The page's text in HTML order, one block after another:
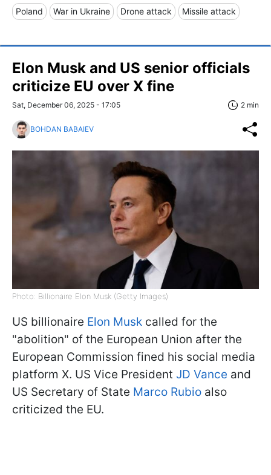
Poland War in Ukraine Drone attack Missile attack
Elon Musk and US senior officials
criticize EU over X fine
Sat, December 06, 2025 - 17:05 2 min
BOHDAN BABAIEV
Photo: Billionaire Elon Musk (Getty Images)
US billionaire Elon Musk called for the
"abolition" of the European Union after the
European Commission fined his social media
platform X. US Vice President JD Vance and
US Secretary of State Marco Rubio also
criticized the EU.